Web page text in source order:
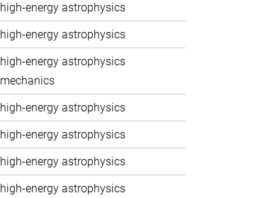
high-energy astrophysics
high-energy astrophysics
high-energy astrophysics
mechanics
high-energy astrophysics
high-energy astrophysics
high-energy astrophysics
high-energy astrophysics